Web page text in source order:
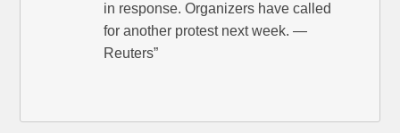
in response. Organizers have called
for another protest next week. —
Reuters”